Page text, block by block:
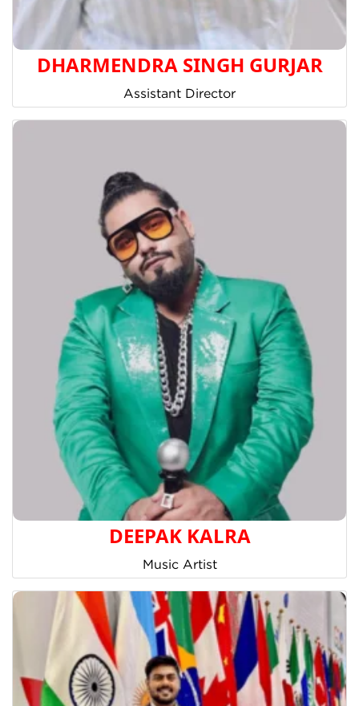
DHARMENDRA SINGH GURJAR
Assistant Director
DEEPAK KALRA
Music Artist